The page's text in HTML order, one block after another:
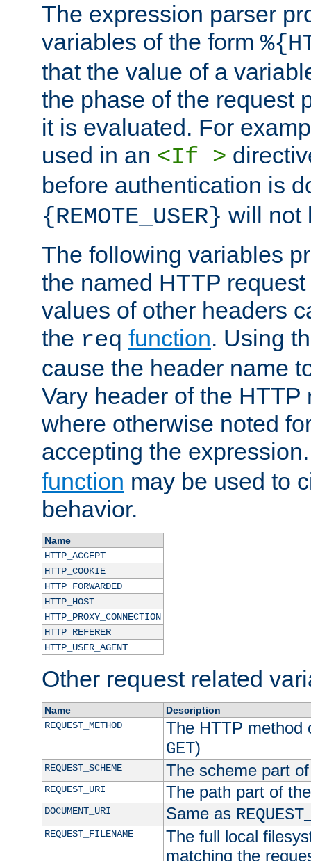
The expression parser
variables of the form
that the value of a
the phase of the request
it is evaluated. For
used in an <If >
before authentication is
{REMOTE_USER} will not
The following variables
the named HTTP
values of other headers
the req function. Using
cause the header name
Vary header of the HTTP
where otherwise noted
accepting the
function may be used to
behavior.
Name
HTTP_ACCEPT
HTTP_COOKIE
HTTP_FORWARDED
HTTP_HOST
HTTP_PROXY_CONNECTION
HTTP_REFERER
HTTP_USER_AGENT
Other request related
Name
Description
REQUEST_METHOD
The HTTP method
GET)
REQUEST_SCHEME The scheme part
REQUEST_URI The path part of
DOCUMENT_URI Same as
REQUEST_FILENAME
The full local
matching the